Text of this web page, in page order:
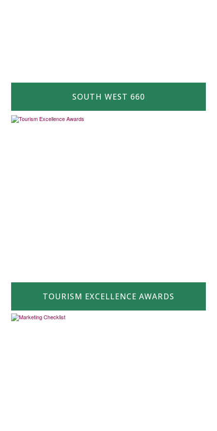
SOUTH WEST 660
TOURISM EXCELLENCE AWARDS